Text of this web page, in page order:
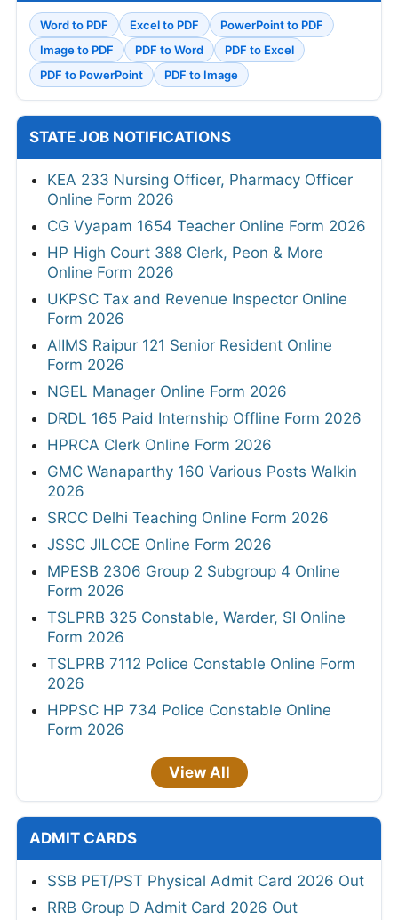
Word to PDF Excel to PDF
PowerPoint to PDF
Image to PDF
PDF to Word
PDF to Excel
PDF to PowerPoint
PDF to Image
STATE JOB NOTIFICATIONS
KEA 233 Nursing Officer, Pharmacy Officer
Online Form 2026
CG Vyapam 1654 Teacher Online Form 2026
HP High Court 388 Clerk, Peon & More
Online Form 2026
UKPSC Tax and Revenue Inspector Online
Form 2026
AIIMS Raipur 121 Senior Resident Online
Form 2026
NGEL Manager Online Form 2026
DRDL 165 Paid Internship Offline Form 2026
HPRCA Clerk Online Form 2026
GMC Wanaparthy 160 Various Posts Walkin
2026
SRCC Delhi Teaching Online Form 2026
JSSC JILCCE Online Form 2026
MPESB 2306 Group 2 Subgroup 4 Online
Form 2026
TSLPRB 325 Constable, Warder, SI Online
Form 2026
TSLPRB 7112 Police Constable Online Form
2026
HPPSC HP 734 Police Constable Online
Form 2026
View All
ADMIT CARDS
SSB PET/PST Physical Admit Card 2026 Out
RRB Group D Admit Card 2026 Out